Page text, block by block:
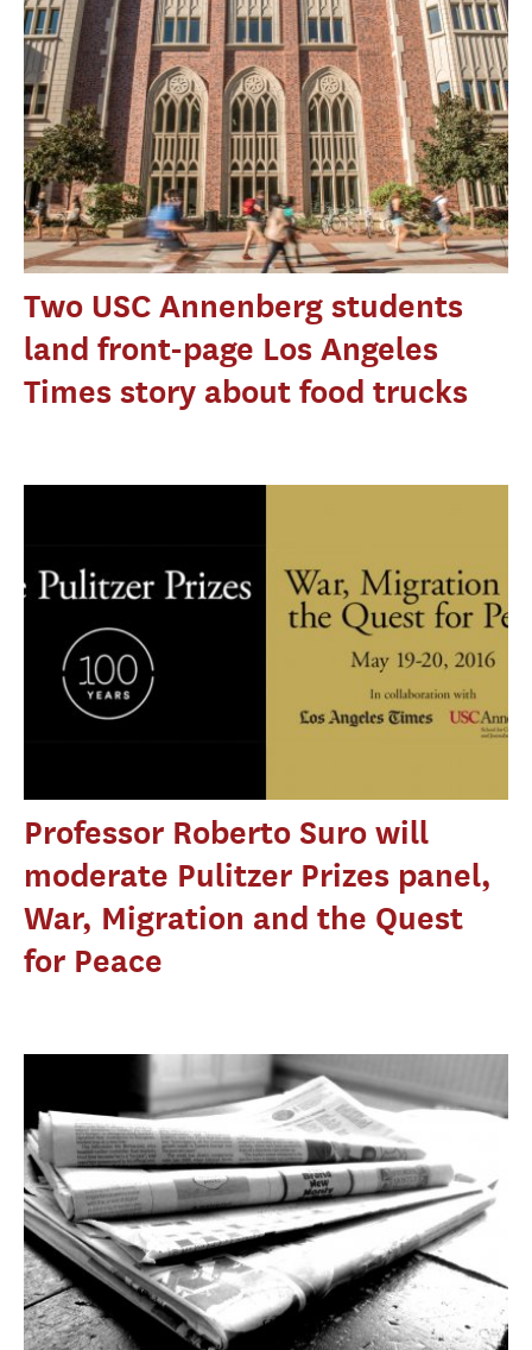
Two USC Annenberg students
land front-page Los Angeles
Times story about food trucks
Professor Roberto Suro will
moderate Pulitzer Prizes panel,
War, Migration and the Quest
for Peace